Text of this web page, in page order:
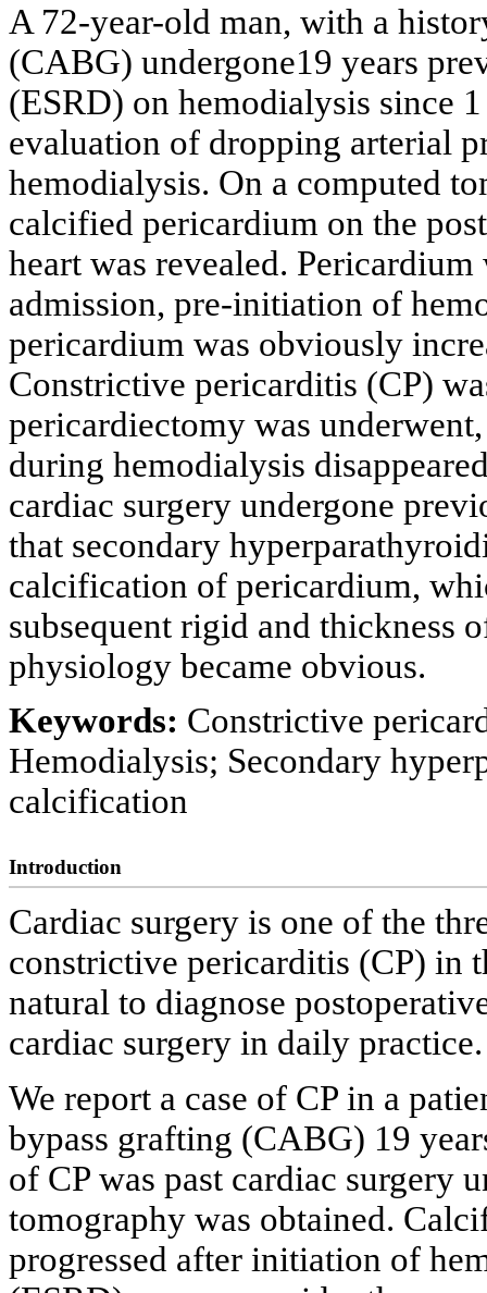
A 72-year-old man, with a
(CABG) undergone19 years
(ESRD) on hemodialysis since
evaluation of dropping arterial
hemodialysis. On a computed
calcified pericardium on the
heart was revealed.
admission, pre-initiation of
pericardium was obviously
Constrictive pericarditis (CP)
pericardiectomy was
during hemodialysis
cardiac surgery undergone
that secondary
calcification of pericardium,
subsequent rigid and thickness
physiology became obvious.
Keywords: Constrictive
Hemodialysis; Secondary
calcification
Introduction
Cardiac surgery is one of the
constrictive pericarditis (CP) in
natural to diagnose
cardiac surgery in daily practice.
We report a case of CP in a
bypass grafting (CABG) 19
of CP was past cardiac surgery
tomography was obtained.
progressed after initiation of